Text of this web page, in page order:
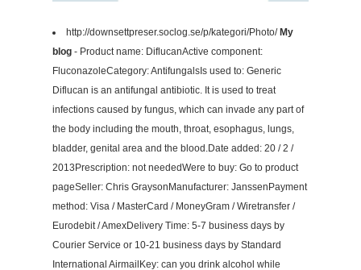
http://downsettpreser.soclog.se/p/kategori/Photo/ My
blog - Product name: DiflucanActive component:
FluconazoleCategory: AntifungalsIs used to: Generic
Diflucan is an antifungal antibiotic. It is used to treat
infections caused by fungus, which can invade any part of
the body including the mouth, throat, esophagus, lungs,
bladder, genital area and the blood.Date added: 20 / 2 /
2013Prescription: not neededWere to buy: Go to product
pageSeller: Chris GraysonManufacturer: JanssenPayment
method: Visa / MasterCard / MoneyGram / Wiretransfer /
Eurodebit / AmexDelivery Time: 5-7 business days by
Courier Service or 10-21 business days by Standard
International AirmailKey: can you drink alcohol while